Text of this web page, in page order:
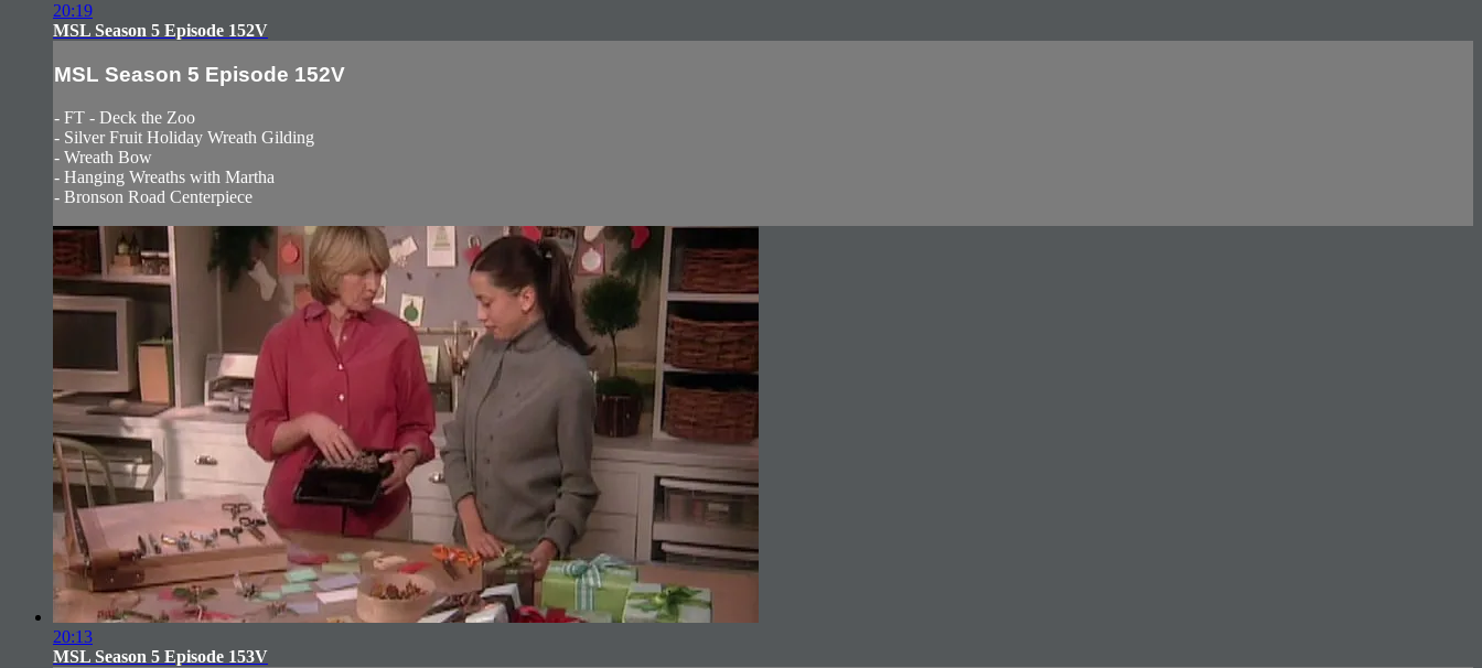
20:19
MSL Season 5 Episode 152V
MSL Season 5 Episode 152V
- FT - Deck the Zoo
- Silver Fruit Holiday Wreath Gilding
- Wreath Bow
- Hanging Wreaths with Martha
- Bronson Road Centerpiece
20:13
MSL Season 5 Episode 153V